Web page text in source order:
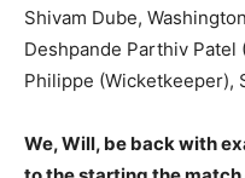
Shivam Dube,
Deshpande Parthiv
Philippe (Wicketkeeper),
We, Will, be back with